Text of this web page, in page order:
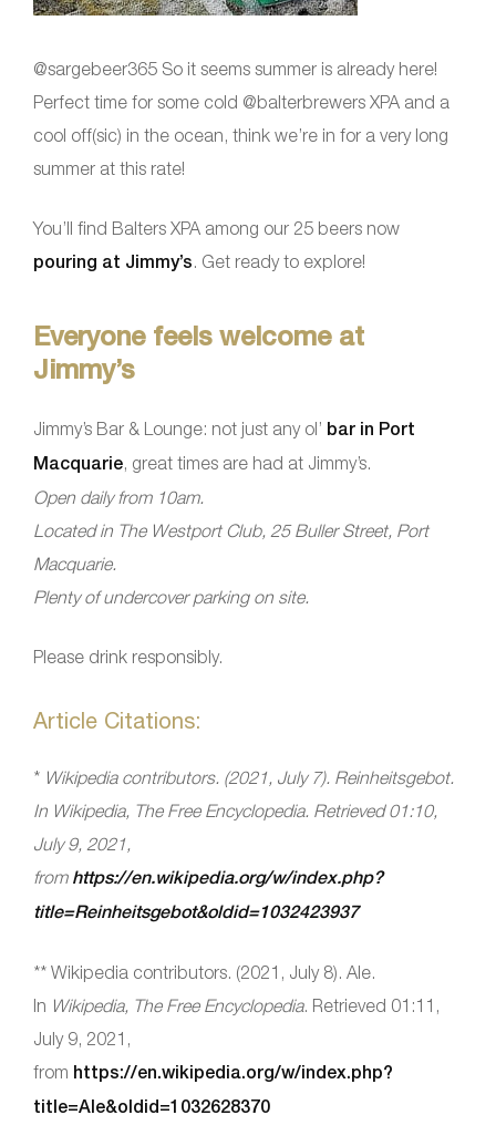
@sargebeer365 So it seems summer is already here!
Perfect time for some cold @balterbrewers XPA and a
cool off(sic) in the ocean, think we’re in for a very long
summer at this rate!
You’ll find Balters XPA among our 25 beers now
pouring at Jimmy’s . Get ready to explore!
Everyone feels welcome at
Jimmy’s
Jimmy’s Bar & Lounge: not just any ol’ bar in Port
Macquarie , great times are had at Jimmy’s.
Open daily from 10am.
Located in The Westport Club, 25 Buller Street, Port
Macquarie.
Plenty of undercover parking on site.
Please drink responsibly.
Article Citations:
* Wikipedia contributors. (2021, July 7). Reinheitsgebot.
In Wikipedia, The Free Encyclopedia. Retrieved 01:10,
July 9, 2021,
from https://en.wikipedia.org/w/index.php?
title=Reinheitsgebot&oldid=1032423937
** Wikipedia contributors. (2021, July 8). Ale.
In Wikipedia, The Free Encyclopedia. Retrieved 01:11,
July 9, 2021,
from https://en.wikipedia.org/w/index.php?
title=Ale&oldid=1032628370